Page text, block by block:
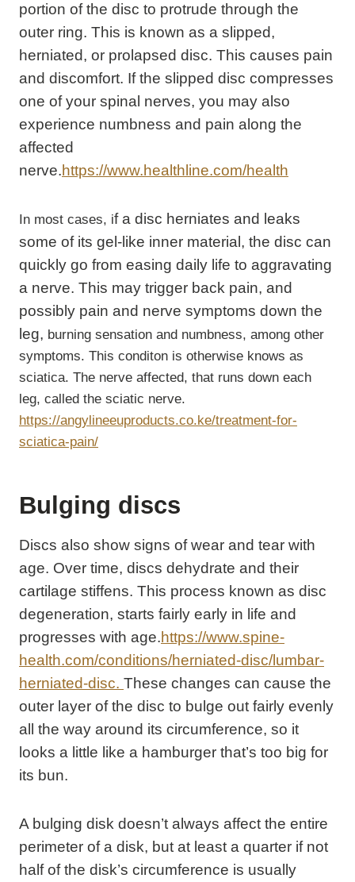
portion of the disc to protrude through the
outer ring. This is known as a slipped,
herniated, or prolapsed disc. This causes pain
and discomfort. If the slipped disc compresses
one of your spinal nerves, you may also
experience numbness and pain along the
affected
nerve.https://www.healthline.com/health
In most cases, if a disc herniates and leaks
some of its gel-like inner material, the disc can
quickly go from easing daily life to aggravating
a nerve. This may trigger back pain, and
possibly pain and nerve symptoms down the
leg, burning sensation and numbness, among other
symptoms. This conditon is otherwise knows as
sciatica. The nerve affected, that runs down each
leg, called the sciatic nerve.
https://angylineeuproducts.co.ke/treatment-for-
sciatica-pain/
Bulging discs
Discs also show signs of wear and tear with
age. Over time, discs dehydrate and their
cartilage stiffens. This process known as disc
degeneration, starts fairly early in life and
progresses with age.https://www.spine-
health.com/conditions/herniated-disc/lumbar-
herniated-disc. These changes can cause the
outer layer of the disc to bulge out fairly evenly
all the way around its circumference, so it
looks a little like a hamburger that’s too big for
its bun.
A bulging disk doesn’t always affect the entire
perimeter of a disk, but at least a quarter if not
half of the disk’s circumference is usually